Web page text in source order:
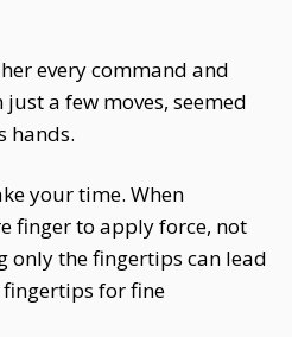
every command and
a few moves, seemed
hands.
your time. When
finger to apply force, not
only the fingertips can lead
fingertips for fine